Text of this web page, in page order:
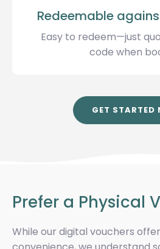
Redeemable
Easy to redeem—just
code when
GET STARTED
Prefer a Physical
While our digital vouchers